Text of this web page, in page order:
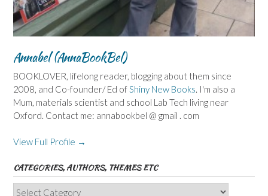
Annabel (AnnaBookBel)
BOOKLOVER, lifelong reader, blogging about them since
2008, and Co-founder/ Ed ofShiny New Books. I'm also a
Mum, materials scientist and school Lab Tech living near
Oxford. Contact me: annabookbel @ gmail . com
View Full Profile →
CATEGORIES, AUTHORS, THEMES ETC
Categories,